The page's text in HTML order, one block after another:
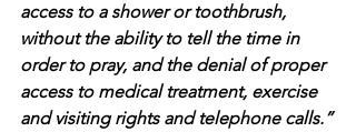
access to a shower or toothbrush,
without the ability to tell the time in
order to pray, and the denial of proper
access to medical treatment, exercise
and visiting rights and telephone calls.”